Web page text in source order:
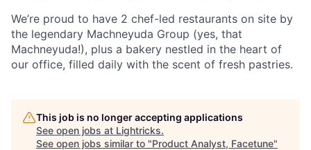
We’re proud to have 2 chef-led restaurants on site by
the legendary Machneyuda Group (yes, that
Machneyuda!), plus a bakery nestled in the heart of
our office, filled daily with the scent of fresh pastries.
This job is no longer accepting applications
See open jobs at Lightricks.
See open jobs similar to "Product Analyst, Facetune"